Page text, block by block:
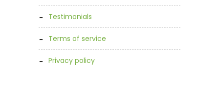
testimonials
terms of service
privacy policy